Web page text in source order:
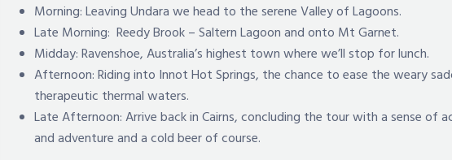
Morning: Leaving Undara we head to the serene Valley of Lagoons.
Late Morning: Reedy Brook – Saltern Lagoon and onto Mt Garnet.
Midday: Ravenshoe, Australia’s highest town where we’ll stop for lunch.
Afternoon: Riding into Innot Hot Springs, the chance to ease the weary
therapeutic thermal waters.
Late Afternoon: Arrive back in Cairns, concluding the tour with a sense of
and adventure and a cold beer of course.